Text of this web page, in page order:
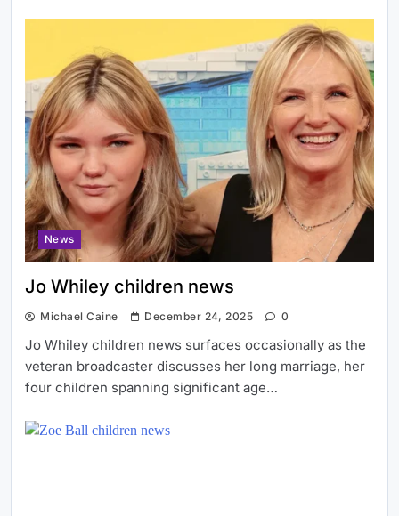
News
Jo Whiley children news
Michael Caine December 24, 2025 0
Jo Whiley children news surfaces occasionally as the
veteran broadcaster discusses her long marriage, her
four children spanning significant age…